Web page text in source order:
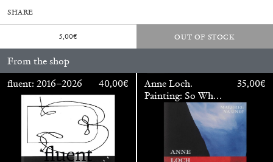
SHARE
5,00€ OUT OF STOCK
From the shop
fluent: 2016–2026
40,00€
Anne Loch.
Painting: So What?
/ Malerei: Na Und?
35,00€